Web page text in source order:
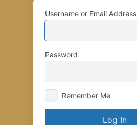
Username or Email Address
Password
Remember Me